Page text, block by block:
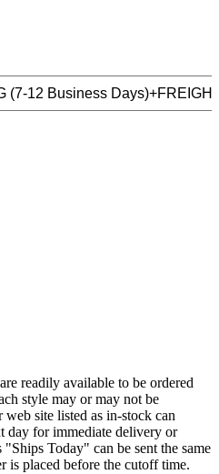
readily available to be ordered
style may or may not be
site listed as in-stock can
day for immediate delivery or
Today" can be sent the same
is placed before the cutoff time.